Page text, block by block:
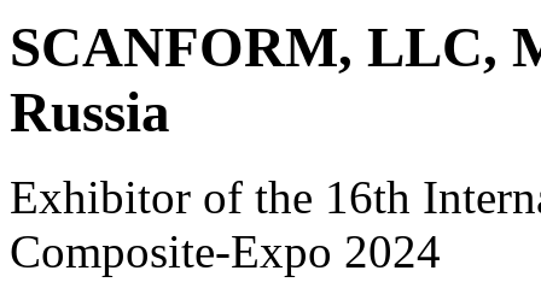
SCANFORM, LLC,
Russia
Exhibitor of the 16th
Composite-Expo 2024